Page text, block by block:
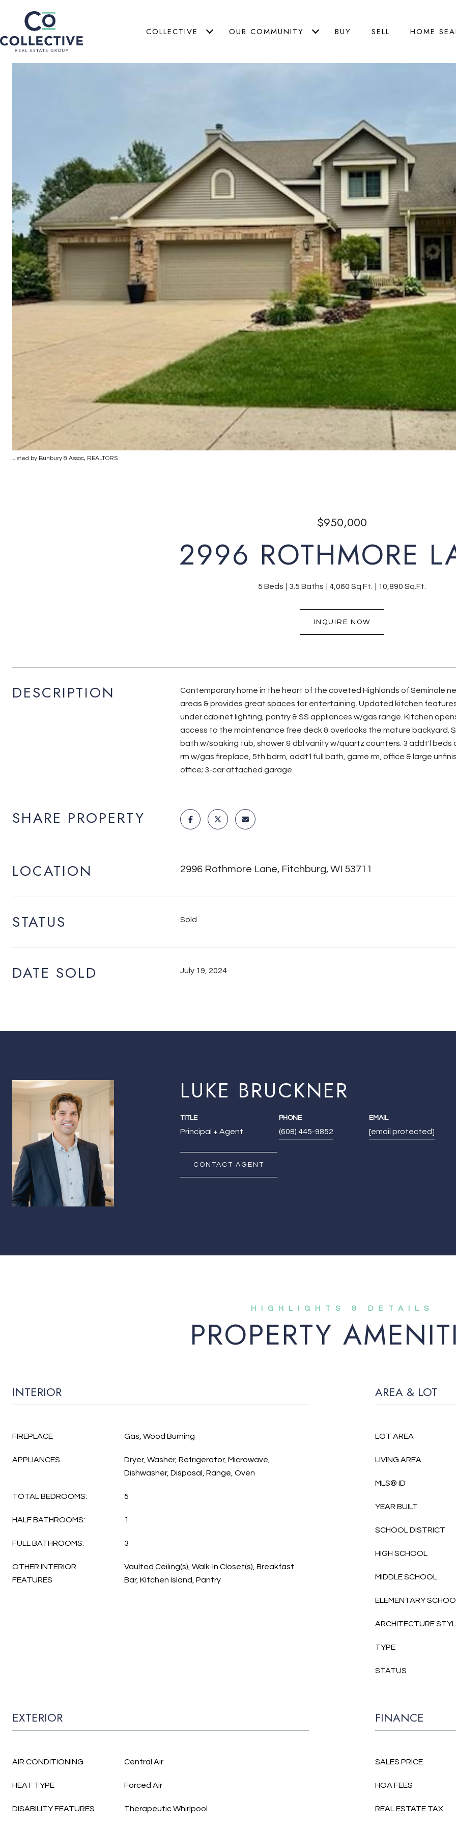
COLLECTIVE OUR COMMUNITY BUY SELL HOME
Listed by Bunbury & Assoc, REALTORS
$950,000
2996 ROTHMORE
5 Beds 3.5 Baths 4,060 Sq.Ft. 10,890 Sq.Ft.
INQUIRE NOW
DESCRIPTION
Contemporary home in the heart of the coveted Highlands of Seminole
areas & provides great spaces for entertaining. Updated kitchen
under cabinet lighting, pantry & SS appliances w/gas range. Kitchen
access to the maintenance free deck & overlooks the mature backyard.
bath w/soaking tub, shower & dbl vanity w/quartz counters. 3 addt'l beds
rm w/gas fireplace, 5th bdrm, addt'l full bath, game rm, office & large
office; 3-car attached garage.
SHARE PROPERTY
LOCATION 2996 Rothmore Lane, Fitchburg, WI 53711
STATUS Sold
DATE SOLD July 19, 2024
LUKE BRUCKNER
TITLE
Principal + Agent
PHONE
(608) 445-9852
EMAIL
[email protected]
CONTACT AGENT
PROPERTY
INTERIOR
FIREPLACE Gas, Wood Burning
APPLIANCES
Dryer, Washer, Refrigerator, Microwave,
Dishwasher, Disposal, Range, Oven
TOTAL BEDROOMS: 5
HALF BATHROOMS: 1
FULL BATHROOMS: 3
OTHER INTERIOR
FEATURES
Vaulted Ceiling(s), Walk-In Closet(s), Breakfast
Bar, Kitchen Island, Pantry
AREA & LOT
LOT AREA
LIVING AREA
MLS® ID
YEAR BUILT
SCHOOL DISTRICT
HIGH SCHOOL
MIDDLE SCHOOL
ELEMENTARY
ARCHITECTURE
TYPE
STATUS
EXTERIOR
AIR CONDITIONING Central Air
HEAT TYPE Forced Air
DISABILITY FEATURES Therapeutic Whirlpool
FINANCE
SALES PRICE
HOA FEES
REAL ESTATE TAX